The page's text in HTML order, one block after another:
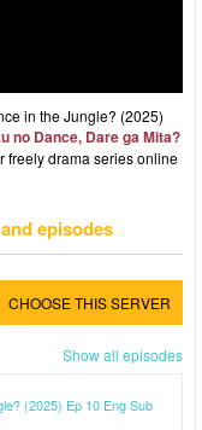
in the Jungle? (2025)
no Dance, Dare ga Mita?
freely drama series online
episodes
CHOOSE THIS SERVER
Show all episodes
(2025) Ep 10 Eng Sub